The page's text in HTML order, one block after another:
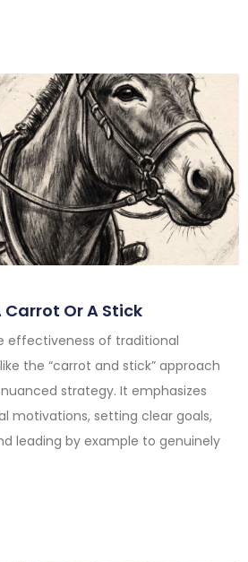
Carrot Or A Stick
effectiveness of traditional
the “carrot and stick” approach
strategy. It emphasizes
motivations, setting clear goals,
leading by example to genuinely